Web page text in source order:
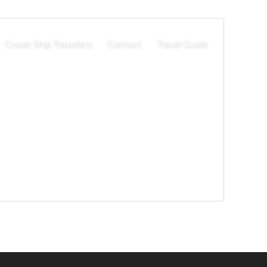
Cruise Ship Travellers Contact Travel Guide